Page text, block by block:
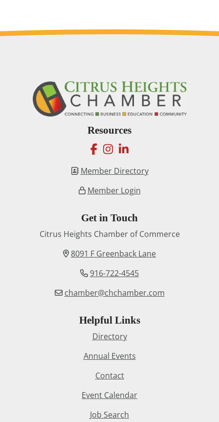
Resources
facebook
instagram
linkedin
Member Directory
Member Login
Get in Touch
Citrus Heights Chamber of Commerce
8091 F Greenback Lane
916-722-4545
chamber@chchamber.com
Helpful Links
Directory
Annual Events
Contact
Event Calendar
Job Search